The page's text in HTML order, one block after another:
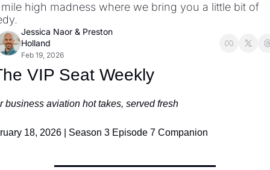
high madness where we bring you a little bit of
Jessica Naor & Preston
Holland
Feb 19, 2026
VIP Seat Weekly
business aviation hot takes, served fresh
18, 2026 | Season 3 Episode 7 Companion